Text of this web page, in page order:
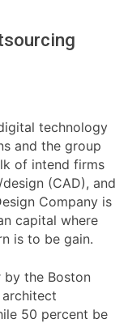
technology
and the group
of intend firms
(CAD), and
Company is
capital where
is to be gain.
by the Boston
50 percent be